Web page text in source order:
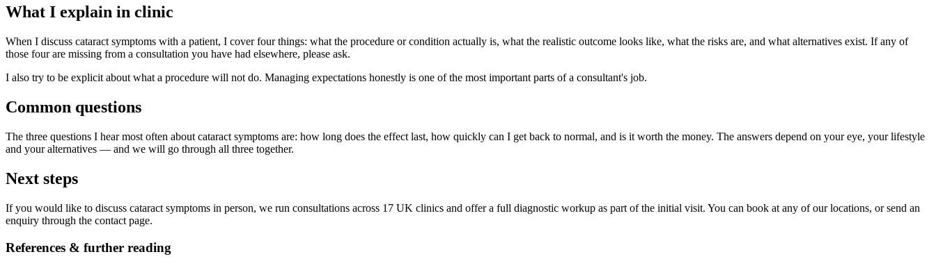
What I explain in clinic
When I discuss cataract symptoms with a patient, I cover four things: what the procedure or condition actually is, what the realistic outcome looks like, what the risks are, and what alternatives exist. If any of
those four are missing from a consultation you have had elsewhere, please ask.
I also try to be explicit about what a procedure will not do. Managing expectations honestly is one of the most important parts of a consultant's job.
Common questions
The three questions I hear most often about cataract symptoms are: how long does the effect last, how quickly can I get back to normal, and is it worth the money. The answers depend on your eye, your lifestyle
and your alternatives — and we will go through all three together.
Next steps
If you would like to discuss cataract symptoms in person, we run consultations across 17 UK clinics and offer a full diagnostic workup as part of the initial visit. You can book at any of our locations, or send an
enquiry through the contact page.
References & further reading